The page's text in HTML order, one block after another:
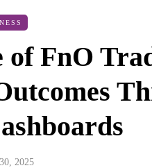
of FnO
2025